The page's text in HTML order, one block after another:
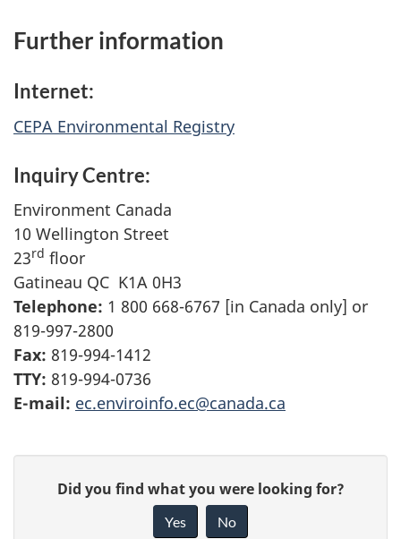
Further information
Internet:
CEPA Environmental Registry
Inquiry Centre:
Environment Canada
10 Wellington Street
23rd floor
Gatineau QC K1A 0H3
Telephone: 1 800 668-6767 [in Canada only] or
819-997-2800
Fax: 819-994-1412
TTY: 819-994-0736
E-mail: ec.enviroinfo.ec@canada.ca
Did you find what you were looking for?
Yes No